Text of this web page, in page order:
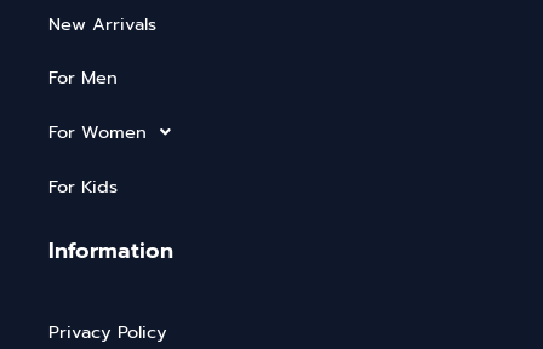
New Arrivals
For Men
For Women
For Kids
Information
Privacy Policy